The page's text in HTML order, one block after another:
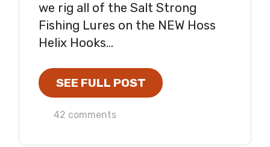
we rig all of the Salt Strong
Fishing Lures on the NEW Hoss
Helix Hooks...
SEE FULL POST
42 comments